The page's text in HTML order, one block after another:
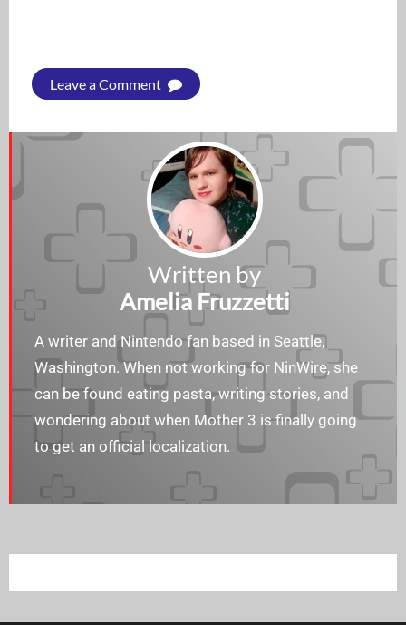
Leave a Comment
Written by
Amelia Fruzzetti
A writer and Nintendo fan based in Seattle,
Washington. When not working for NinWire, she
can be found eating pasta, writing stories, and
wondering about when Mother 3 is finally going
to get an official localization.